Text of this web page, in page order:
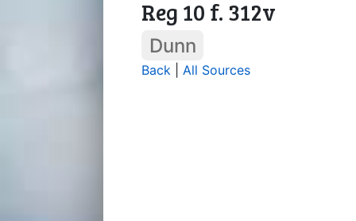
Reg 10 f. 312v
Dunn
Back All Sources